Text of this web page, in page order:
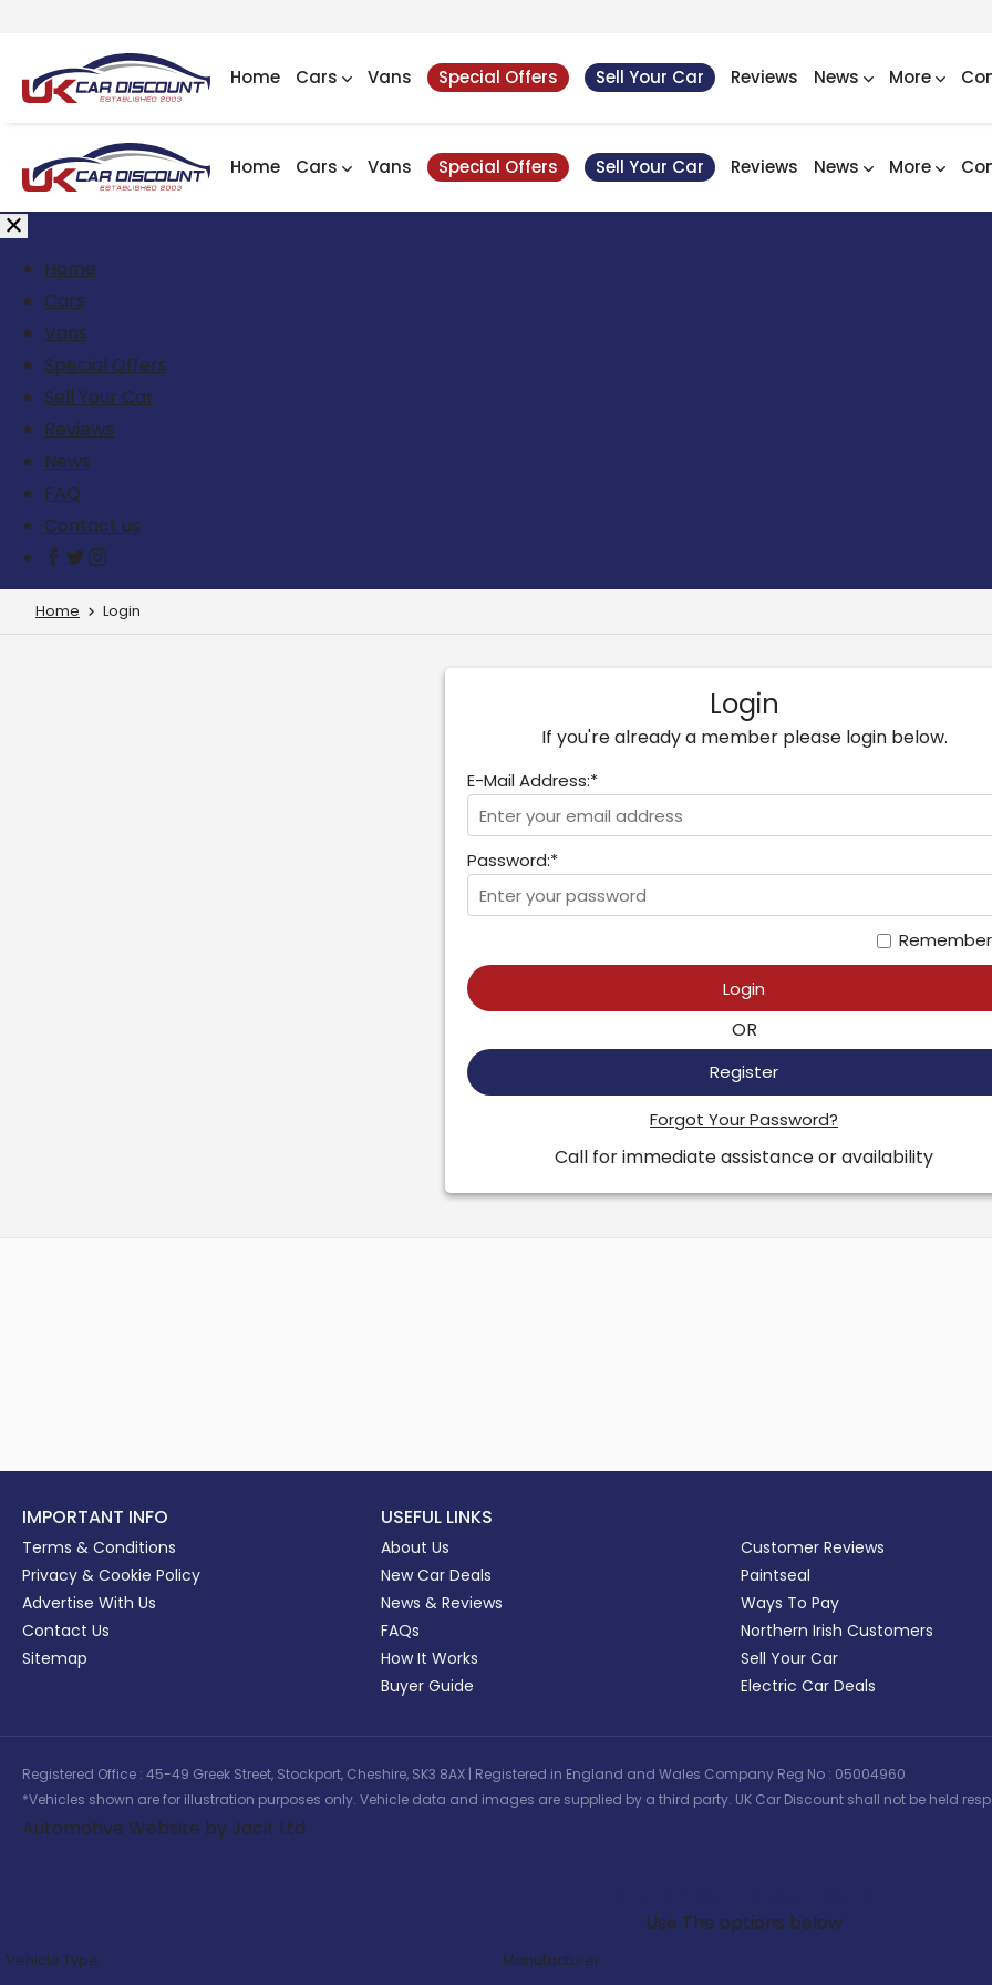
Home Cars Vans Special Offers Sell Your Car Reviews News More
Home Cars Vans Special Offers Sell Your Car Reviews News More
Home
Cars
Vans
Special Offers
Sell Your Car
Reviews
News
FAQ
Contact us
Home Login
Login
If you're already a member please login below.
E-Mail Address:*
Password:*
Login
OR
Register
Forgot Your Password?
Call for immediate assistance or availability
IMPORTANT INFO
Terms & Conditions
Privacy & Cookie Policy
Advertise With Us
Contact Us
Sitemap
USEFUL LINKS
About Us
New Car Deals
News & Reviews
FAQs
How It Works
Buyer Guide
Customer Reviews
Paintseal
Ways To Pay
Northern Irish Customers
Sell Your Car
Electric Car Deals
Registered Office : 45-49 Greek Street, Stockport, Cheshire, SK3 8AX | Registered in England and Wales Company Reg No : 05004960
*Vehicles shown are for illustration purposes only. Vehicle data and images are supplied by a third party. UK Car Discount shall not be held
Automotive Website by Jacit Ltd
Use The options below
Vehicle Type:
Manufacturer: